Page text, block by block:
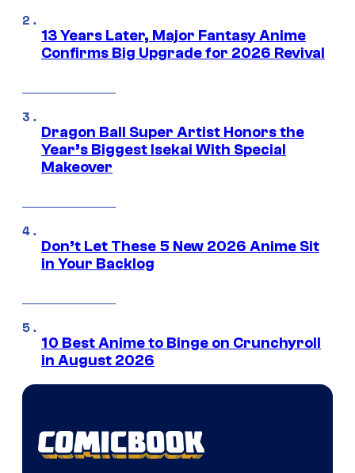
13 Years Later, Major Fantasy Anime
Confirms Big Upgrade for 2026 Revival
Dragon Ball Super Artist Honors the
Year’s Biggest Isekai With Special
Makeover
Don’t Let These 5 New 2026 Anime Sit
in Your Backlog
10 Best Anime to Binge on Crunchyroll
in August 2026